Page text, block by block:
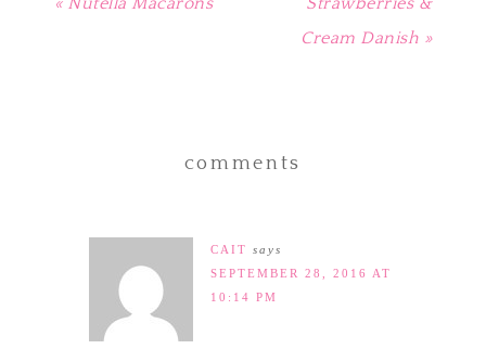
Cream Danish »
comments
CAIT says
SEPTEMBER 28, 2016 AT
10:14 PM